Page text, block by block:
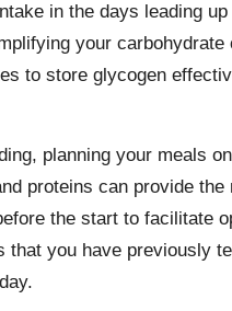
in the days leading
your
to store glycogen
planning your meals
proteins can provide
the start to facilitate
you have previously